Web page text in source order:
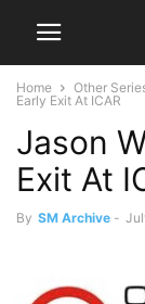
Home Other
Early Exit At ICAR
Jason
Exit At
By SM Archive -